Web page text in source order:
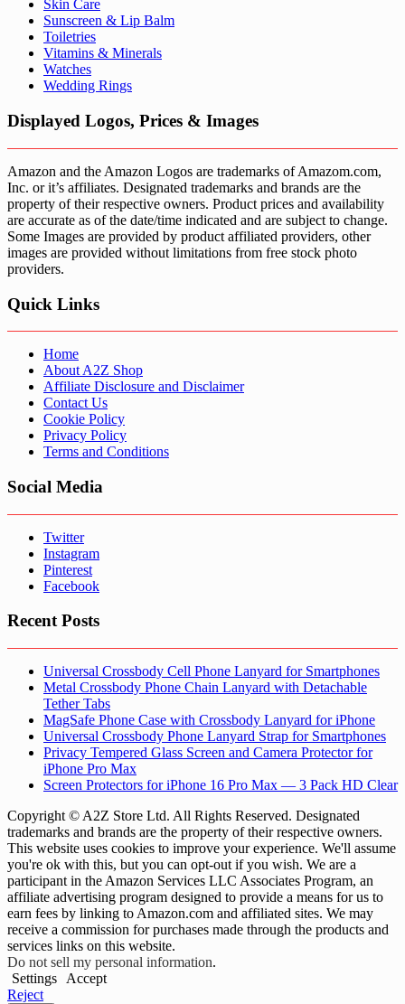
Skin Care
Sunscreen & Lip Balm
Toiletries
Vitamins & Minerals
Watches
Wedding Rings
Displayed Logos, Prices & Images
Amazon and the Amazon Logos are trademarks of Amazom.com,
Inc. or it’s affiliates. Designated trademarks and brands are the
property of their respective owners. Product prices and availability
are accurate as of the date/time indicated and are subject to change.
Some Images are provided by product affiliated providers, other
images are provided without limitations from free stock photo
providers.
Quick Links
Home
About A2Z Shop
Affiliate Disclosure and Disclaimer
Contact Us
Cookie Policy
Privacy Policy
Terms and Conditions
Social Media
Twitter
Instagram
Pinterest
Facebook
Recent Posts
Universal Crossbody Cell Phone Lanyard for Smartphones
Metal Crossbody Phone Chain Lanyard with Detachable
Tether Tabs
MagSafe Phone Case with Crossbody Lanyard for iPhone
Universal Crossbody Phone Lanyard Strap for Smartphones
Privacy Tempered Glass Screen and Camera Protector for
iPhone Pro Max
Screen Protectors for iPhone 16 Pro Max — 3 Pack HD Clear
Copyright © A2Z Store Ltd. All Rights Reserved. Designated
trademarks and brands are the property of their respective owners.
This website uses cookies to improve your experience. We'll assume
you're ok with this, but you can opt-out if you wish. We are a
participant in the Amazon Services LLC Associates Program, an
affiliate advertising program designed to provide a means for us to
earn fees by linking to Amazon.com and affiliated sites. We may
receive a commission for purchases made through the products and
services links on this website.
Do not sell my personal information.
Settings
Accept
Reject